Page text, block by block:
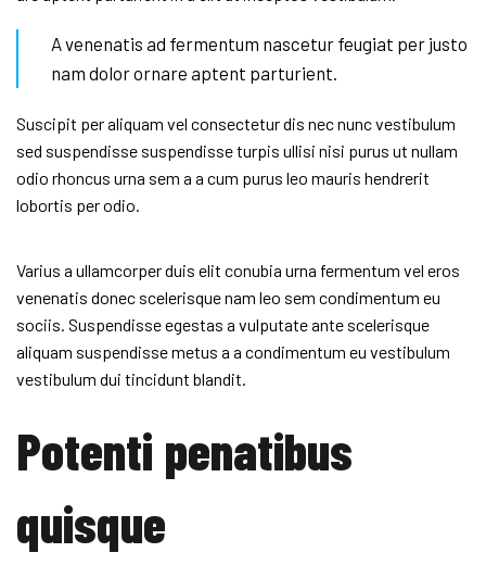
A venenatis ad fermentum nascetur feugiat per justo
nam dolor ornare aptent parturient.
Suscipit per aliquam vel consectetur dis nec nunc vestibulum
sed suspendisse suspendisse turpis ullisi nisi purus ut nullam
odio rhoncus urna sem a a cum purus leo mauris hendrerit
lobortis per odio.
Varius a ullamcorper duis elit conubia urna fermentum vel eros
venenatis donec scelerisque nam leo sem condimentum eu
sociis. Suspendisse egestas a vulputate ante scelerisque
aliquam suspendisse metus a a condimentum eu vestibulum
vestibulum dui tincidunt blandit.
Potenti penatibus
quisque